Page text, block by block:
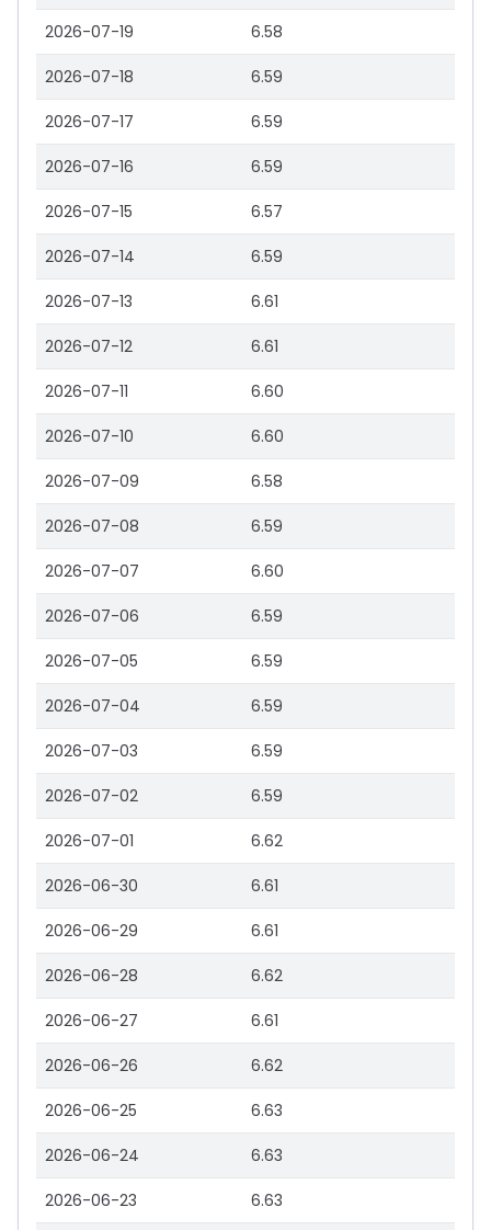
2026-07-19 6.58
2026-07-18 6.59
2026-07-17 6.59
2026-07-16 6.59
2026-07-15 6.57
2026-07-14 6.59
2026-07-13 6.61
2026-07-12 6.61
2026-07-11 6.60
2026-07-10 6.60
2026-07-09 6.58
2026-07-08 6.59
2026-07-07 6.60
2026-07-06 6.59
2026-07-05 6.59
2026-07-04 6.59
2026-07-03 6.59
2026-07-02 6.59
2026-07-01 6.62
2026-06-30 6.61
2026-06-29 6.61
2026-06-28 6.62
2026-06-27 6.61
2026-06-26 6.62
2026-06-25 6.63
2026-06-24 6.63
2026-06-23 6.63